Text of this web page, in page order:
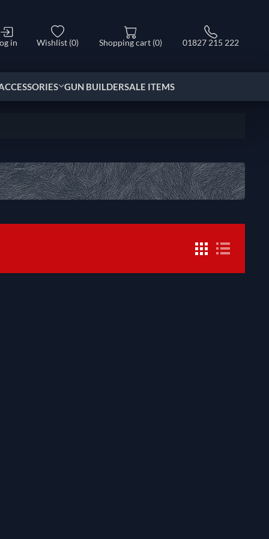
in Wishlist (0) Shopping cart (0) 01827 215 222
GUN BUILDERSALE ITEMS